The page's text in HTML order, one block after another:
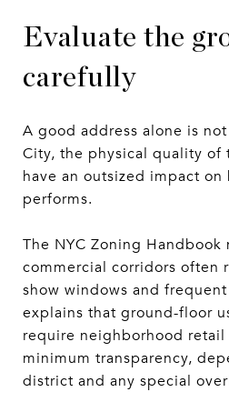
Evaluate the
carefully
A good address alone is
City, the physical quality of
have an outsized impact on
performs.
The NYC Zoning
commercial corridors often
show windows and
explains that ground-floor
require neighborhood retail
minimum transparency,
district and any special